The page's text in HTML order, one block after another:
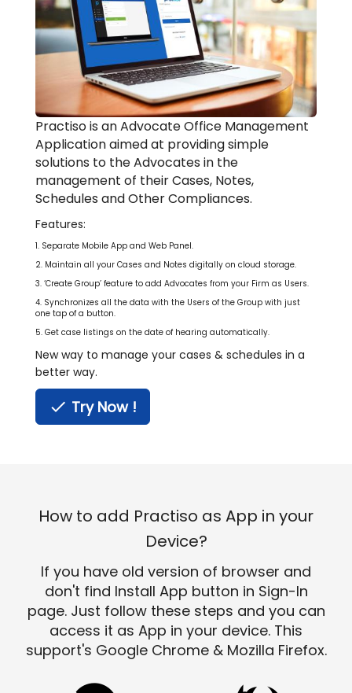
Practiso is an Advocate Office Management
Application aimed at providing simple
solutions to the Advocates in the
management of their Cases, Notes,
Schedules and Other Compliances.
Features:
1. Separate Mobile App and Web Panel.
2. Maintain all your Cases and Notes digitally on cloud storage.
3. ‘Create Group’ feature to add Advocates from your Firm as Users.
4. Synchronizes all the data with the Users of the Group with just
one tap of a button.
5. Get case listings on the date of hearing automatically.
New way to manage your cases & schedules in a
better way.
done Try Now !
How to add Practiso as App in your
Device?
If you have old version of browser and
don't find Install App button in Sign-In
page. Just follow these steps and you can
access it as App in your device. This
support's Google Chrome & Mozilla Firefox.